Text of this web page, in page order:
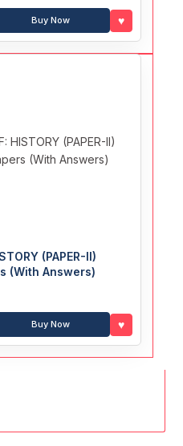
Buy Now ♥
(PAPER-II)
(With Answers)
Buy Now ♥